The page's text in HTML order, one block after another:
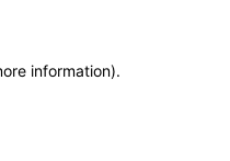
information).